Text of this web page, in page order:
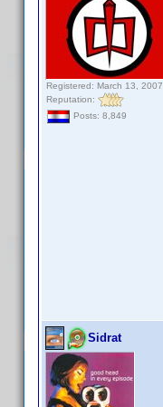
Registered: March 13, 2007
Reputation:
Posts: 8,849
Sidrat